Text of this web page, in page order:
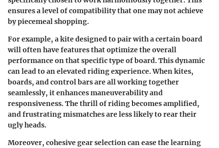
ensures a level of compatibility that one may not achieve
by piecemeal shopping.
For example, a kite designed to pair with a certain board
will often have features that optimize the overall
performance on that specific type of board. This dynamic
can lead to an elevated riding experience. When kites,
boards, and control bars are all working together
seamlessly, it enhances maneuverability and
responsiveness. The thrill of riding becomes amplified,
and frustrating mismatches are less likely to rear their
ugly heads.
Moreover, cohesive gear selection can ease the learning